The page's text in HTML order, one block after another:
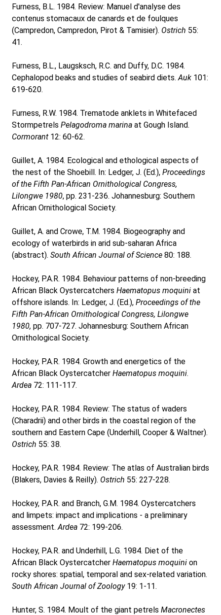
Furness, B.L. 1984. Review: Manuel d'analyse des
contenus stomacaux de canards et de foulques
(Campredon, Campredon, Pirot & Tamisier). Ostrich 55:
41.
Furness, B.L., Laugsksch, R.C. and Duffy, D.C. 1984.
Cephalopod beaks and studies of seabird diets.Auk 101:
619-620.
Furness, R.W. 1984. Trematode anklets in Whitefaced
Stormpetrels Pelagodroma marina at Gough Island.
Cormorant 12: 60-62.
Guillet, A. 1984. Ecological and ethological aspects of
the nest of the Shoebill. In: Ledger, J. (Ed.), Proceedings
of the Fifth Pan-African Ornithological Congress,
Lilongwe 1980, pp. 231-236. Johannesburg: Southern
African Ornithological Society.
Guillet, A. and Crowe, T.M. 1984. Biogeography and
ecology of waterbirds in arid sub-saharan Africa
(abstract). South African Journal of Science 80: 188.
Hockey, P.A.R. 1984. Behaviour patterns of non-breeding
African Black Oystercatchers Haematopus moquini at
offshore islands. In: Ledger, J. (Ed.), Proceedings of the
Fifth Pan-African Ornithological Congress, Lilongwe
1980, pp. 707-727. Johannesburg: Southern African
Ornithological Society.
Hockey, P.A.R. 1984. Growth and energetics of the
African Black Oystercatcher Haematopus moquini.
Ardea 72: 111-117.
Hockey, P.A.R. 1984. Review: The status of waders
(Charadrii) and other birds in the coastal region of the
southern and Eastern Cape (Underhill, Cooper & Waltner).
Ostrich 55: 38.
Hockey, P.A.R. 1984. Review: The atlas of Australian birds
(Blakers, Davies & Reilly). Ostrich 55: 227-228.
Hockey, P.A.R. and Branch, G.M. 1984. Oystercatchers
and limpets: impact and implications - a preliminary
assessment.Ardea 72: 199-206.
Hockey, P.A.R. and Underhill, L.G. 1984. Diet of the
African Black Oystercatcher Haematopus moquini on
rocky shores: spatial, temporal and sex-related variation.
South African Journal of Zoology 19: 1-11.
Hunter, S. 1984. Moult of the giant petrels Macronectes